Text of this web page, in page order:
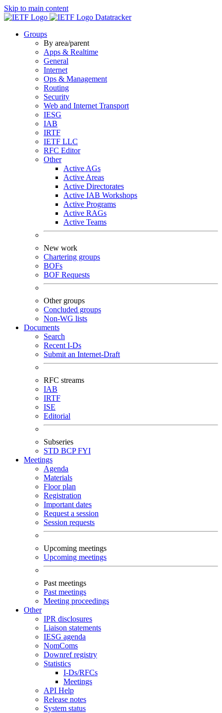
Skip to main content
Datatracker
Groups
By area/parent
Apps & Realtime
General
Internet
Ops & Management
Routing
Security
Web and Internet Transport
IESG
IAB
IRTF
IETF LLC
RFC Editor
Other
Active AGs
Active Areas
Active Directorates
Active IAB Workshops
Active Programs
Active RAGs
Active Teams
New work
Chartering groups
BOFs
BOF Requests
Other groups
Concluded groups
Non-WG lists
Documents
Search
Recent I-Ds
Submit an Internet-Draft
RFC streams
IAB
IRTF
ISE
Editorial
Subseries
STD BCPFYI
Meetings
Agenda
Materials
Floor plan
Registration
Important dates
Request a session
Session requests
Upcoming meetings
Upcoming meetings
Past meetings
Past meetings
Meeting proceedings
Other
IPR disclosures
Liaison statements
IESG agenda
NomComs
Downref registry
Statistics
I-Ds/RFCs
Meetings
API Help
Release notes
System status